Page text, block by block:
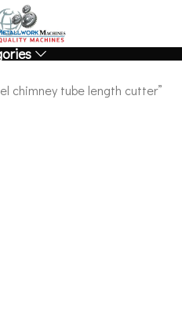
chimney tube length cutter”